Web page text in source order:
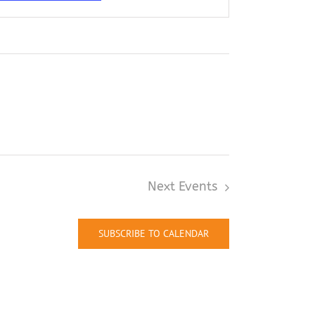
Next Events
SUBSCRIBE TO CALENDAR